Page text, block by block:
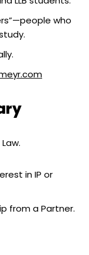
who
in IP or
from a Partner.